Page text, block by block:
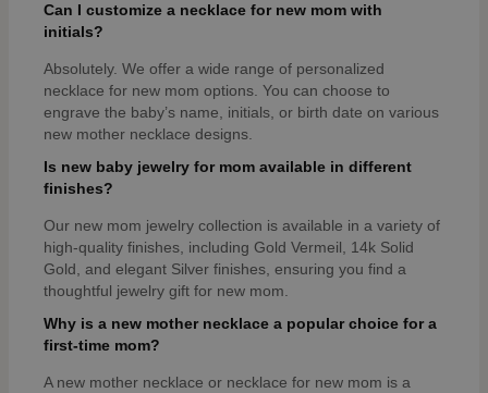
Can I customize a necklace for new mom with
initials?
Absolutely. We offer a wide range of personalized
necklace for new mom options. You can choose to
engrave the baby’s name, initials, or birth date on various
new mother necklace designs.
Is new baby jewelry for mom available in different
finishes?
Our new mom jewelry collection is available in a variety of
high-quality finishes, including Gold Vermeil, 14k Solid
Gold, and elegant Silver finishes, ensuring you find a
thoughtful jewelry gift for new mom.
Why is a new mother necklace a popular choice for a
first-time mom?
A new mother necklace or necklace for new mom is a